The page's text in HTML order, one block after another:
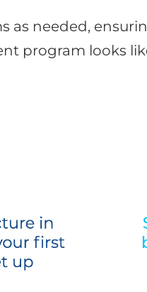
as needed,
program looks